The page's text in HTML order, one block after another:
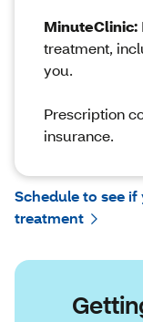
MinuteClinic:
treatment,
you.
Prescription
insurance.
Schedule to see
treatment